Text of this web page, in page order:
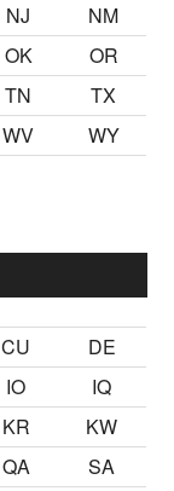
NJ
NM
OK
OR
TN
TX
WV WY
CU
DE
IO
IQ
KR
KW
QA
SA